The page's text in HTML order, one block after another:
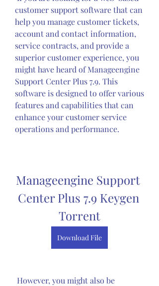
customer support software that can
help you manage customer tickets,
account and contact information,
service contracts, and provide a
superior customer experience, you
might have heard of Manageengine
Support Center Plus 7.9. This
software is designed to offer various
features and capabilities that can
enhance your customer service
operations and performance.
Manageengine Support
Center Plus 7.9 Keygen
Torrent
Download File